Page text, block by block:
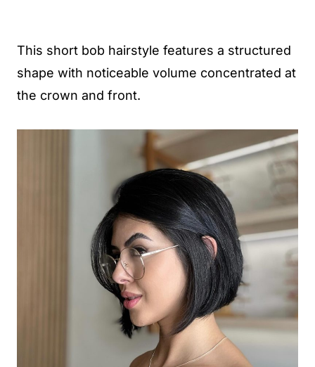
This short bob hairstyle features a structured
shape with noticeable volume concentrated at
the crown and front.